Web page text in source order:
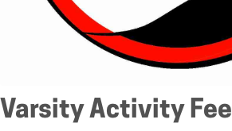
Varsity Activity Fee